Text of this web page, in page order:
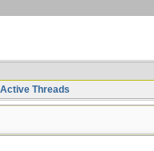
Active Threads